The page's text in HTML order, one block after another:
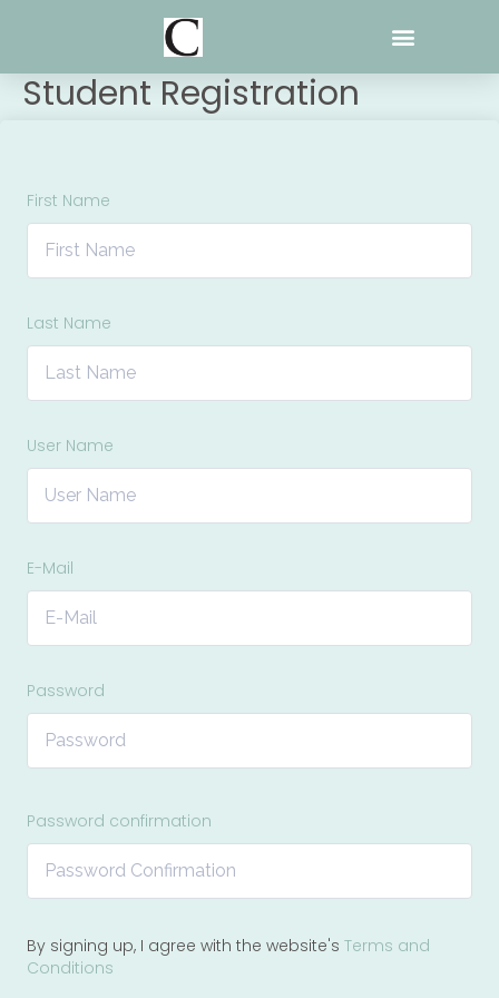
Student Registration
First Name
Last Name
User Name
E-Mail
Password
Password confirmation
By signing up, I agree with the website's Terms and
Conditions